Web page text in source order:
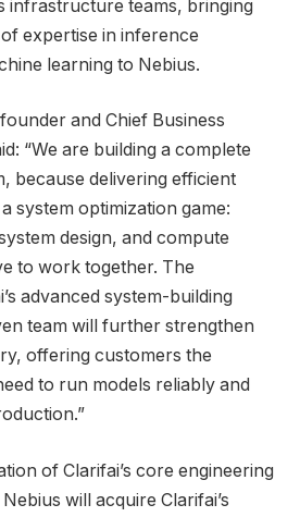
infrastructure teams, bringing
expertise in inference
learning to Nebius.
and Chief Business
“We are building a complete
because delivering efficient
system optimization game:
design, and compute
to work together. The
advanced system-building
team will further strengthen
offering customers the
to run models reliably and
of Clarifai’s core engineering
will acquire Clarifai’s